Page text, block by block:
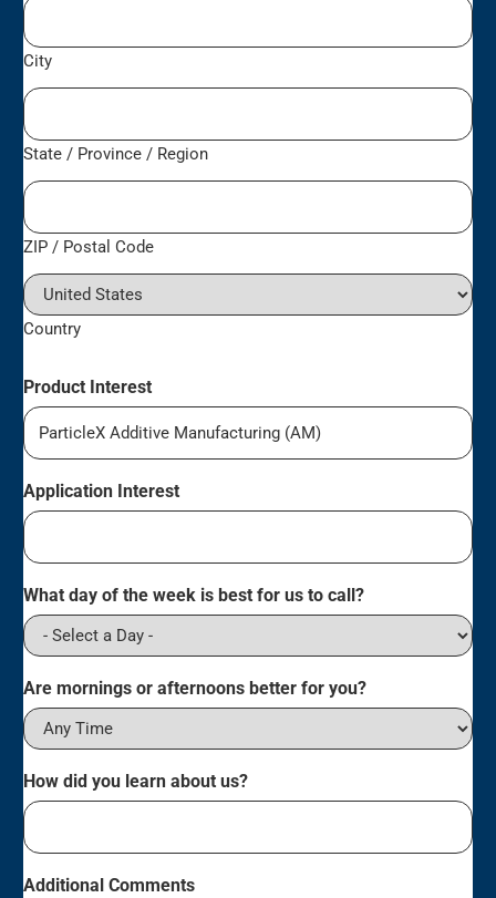
City
State / Province / Region
ZIP / Postal Code
Country
Product Interest
Application Interest
What day of the week is best for us to call?
Are mornings or afternoons better for you?
How did you learn about us?
Additional Comments